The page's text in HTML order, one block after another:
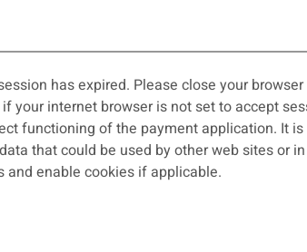
Report
has expired. Please close your
functioning of the payment application. It
and enable cookies if applicable.